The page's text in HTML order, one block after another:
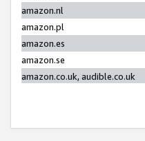
amazon.nl
amazon.pl
amazon.es
amazon.se
amazon.co.uk, audible.co.uk